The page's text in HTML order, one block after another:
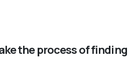
the process of finding